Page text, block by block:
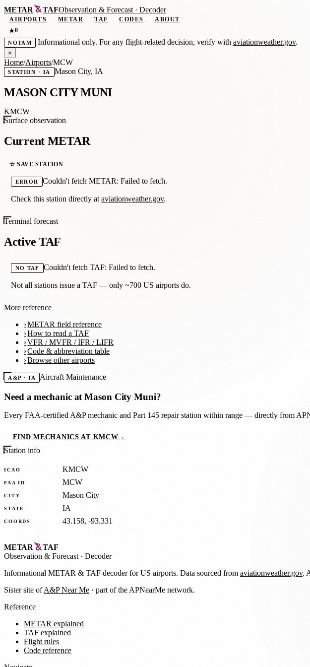
METAR TAFObservation &Forecast · Decoder
AIRPORTS METAR TAF CODES
ABOUT
★0
NOTAM Informational only. For any flight-related decision, verify withaviationweather.gov.
×
Home/Airports/MCW
STATION · IA Mason City, IA
MASON CITY MUNI
KMCW
Surface observation
Current METAR
☆ SAVE STATION
ERROR Couldn't fetch METAR: Failed to fetch.
Check this station directly ataviationweather.gov.
Terminal forecast
Active TAF
NO TAF Couldn't fetch TAF: Failed to fetch.
Not all stations issue a TAF — only ~700 US airports do.
More reference
METAR field reference
How to read a TAF
VFR / MVFR / IFR / LIFR
Code & abbreviation table
Browse other airports
A&P · IA Aircraft Maintenance
Need a mechanic atMason City Muni?
Every FAA-certified A&P mechanic and Part 145 repair station within range — directly from
FIND MECHANICS AT KMCW→
Station info
ICAO KMCW
FAA ID MCW
CITY Mason City
STATE IA
COORDS 43.158, -93.331
METAR
TAF
Observation & Forecast · Decoder
Informational METAR & TAF decoder for US airports. Data sourced from aviationweather.gov.
Sister site ofA&P Near Me · part of the APNearMe network.
Reference
METAR explained
TAF explained
Flight rules
Code reference